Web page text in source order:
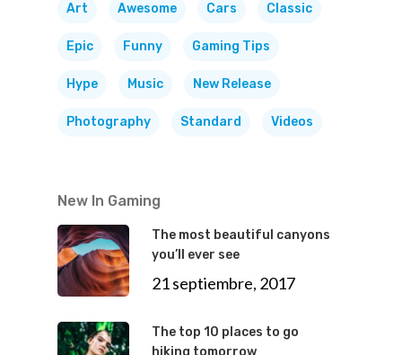
Art Awesome Cars Classic
Epic Funny Gaming Tips
Hype Music New Release
Photography Standard Videos
New In Gaming
The most beautiful canyons
you’ll ever see
21 septiembre, 2017
The top 10 places to go
hiking tomorrow